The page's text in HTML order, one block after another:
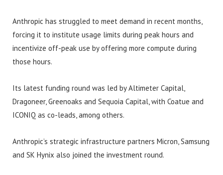
Anthropic has struggled to meet demand in recent months,
forcing it to institute usage limits during peak hours and
incentivize off-peak use by offering more compute during
those hours.
Its latest funding round was led by Altimeter Capital,
Dragoneer, Greenoaks and Sequoia Capital, with Coatue and
ICONIQ as co-leads, among others.
Anthropic’s strategic infrastructure partners Micron, Samsung
and SK Hynix also joined the investment round.